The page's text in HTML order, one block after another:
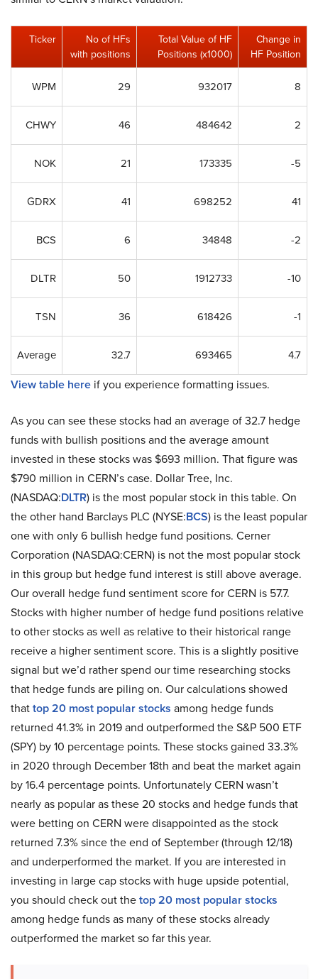
Ticker
No of HFs
with positions
Total Value of HF
Positions (x1000)
Change in
HF Position
WPM 29 932017 8
CHWY 46 484642 2
NOK 21 173335 -5
GDRX 41 698252 41
BCS 6 34848 -2
DLTR 50 1912733 -10
TSN 36 618426 -1
Average 32.7 693465 4.7
View table here if you experience formatting issues.
As you can see these stocks had an average of 32.7 hedge
funds with bullish positions and the average amount
invested in these stocks was $693 million. That figure was
$790 million in CERN’s case. Dollar Tree, Inc.
(NASDAQ:DLTR) is the most popular stock in this table. On
the other hand Barclays PLC (NYSE:BCS) is the least popular
one with only 6 bullish hedge fund positions. Cerner
Corporation (NASDAQ:CERN) is not the most popular stock
in this group but hedge fund interest is still above average.
Our overall hedge fund sentiment score for CERN is 57.7.
Stocks with higher number of hedge fund positions relative
to other stocks as well as relative to their historical range
receive a higher sentiment score. This is a slightly positive
signal but we’d rather spend our time researching stocks
that hedge funds are piling on. Our calculations showed
thattop 20 most popular stocks among hedge funds
returned 41.3% in 2019 and outperformed the S&P 500 ETF
(SPY) by 10 percentage points. These stocks gained 33.3%
in 2020 through December 18th and beat the market again
by 16.4 percentage points. Unfortunately CERN wasn’t
nearly as popular as these 20 stocks and hedge funds that
were betting on CERN were disappointed as the stock
returned 7.3% since the end of September (through 12/18)
and underperformed the market. If you are interested in
investing in large cap stocks with huge upside potential,
you should check out thetop 20 most popular stocks
among hedge funds as many of these stocks already
outperformed the market so far this year.